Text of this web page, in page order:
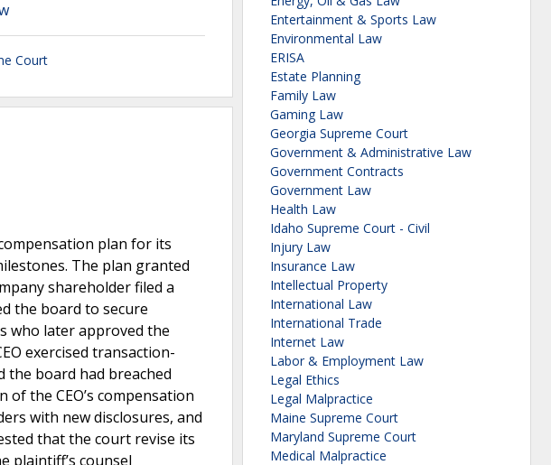
Court
plan for its
The plan granted
shareholder filed a
the board to secure
who later approved the
exercised transaction-
the board had breached
the CEO’s compensation
with new disclosures, and
that the court revise its
plaintiff’s counsel
Entertainment & Sports Law
Environmental Law
ERISA
Estate Planning
Family Law
Gaming Law
Georgia Supreme Court
Government & Administrative Law
Government Contracts
Government Law
Health Law
Idaho Supreme Court - Civil
Injury Law
Insurance Law
Intellectual Property
International Law
International Trade
Internet Law
Labor & Employment Law
Legal Ethics
Legal Malpractice
Maine Supreme Court
Maryland Supreme Court
Medical Malpractice